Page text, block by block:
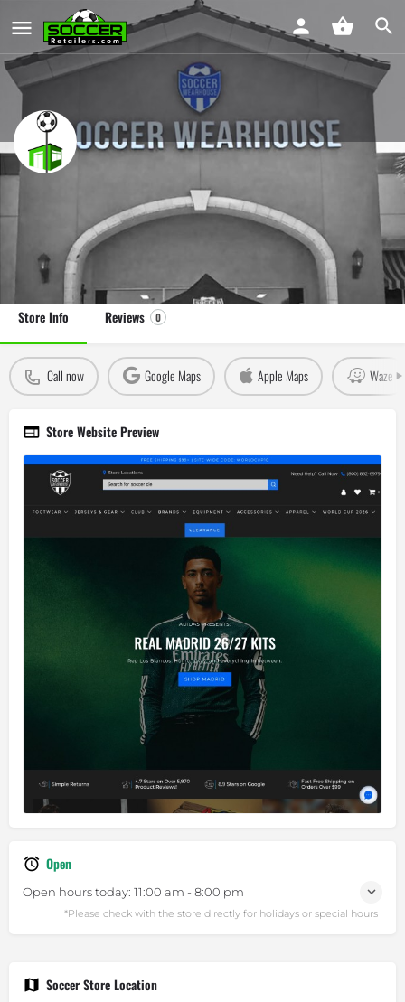
Soccer Wearhouse Temecula
Soccer Store in Temecula, CA
Leave a review
Store Info Reviews 0
Call now Google Maps Apple Maps Waze
Store Website Preview
Open
Open hours today: 11:00 am - 8:00 pm
Soccer Store Location